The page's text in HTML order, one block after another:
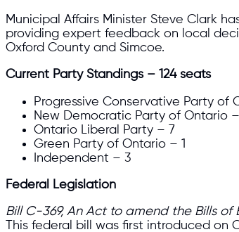
Municipal Affairs Minister Steve Clark
providing expert feedback on local
Oxford County and Simcoe.
Current Party Standings – 124 seats
Progressive Conservative Party of
New Democratic Party of Ontario
Ontario Liberal Party – 7
Green Party of Ontario – 1
Independent – 3
Federal Legislation
Bill C-369, An Act to amend the Bills
This federal bill was first introduced on